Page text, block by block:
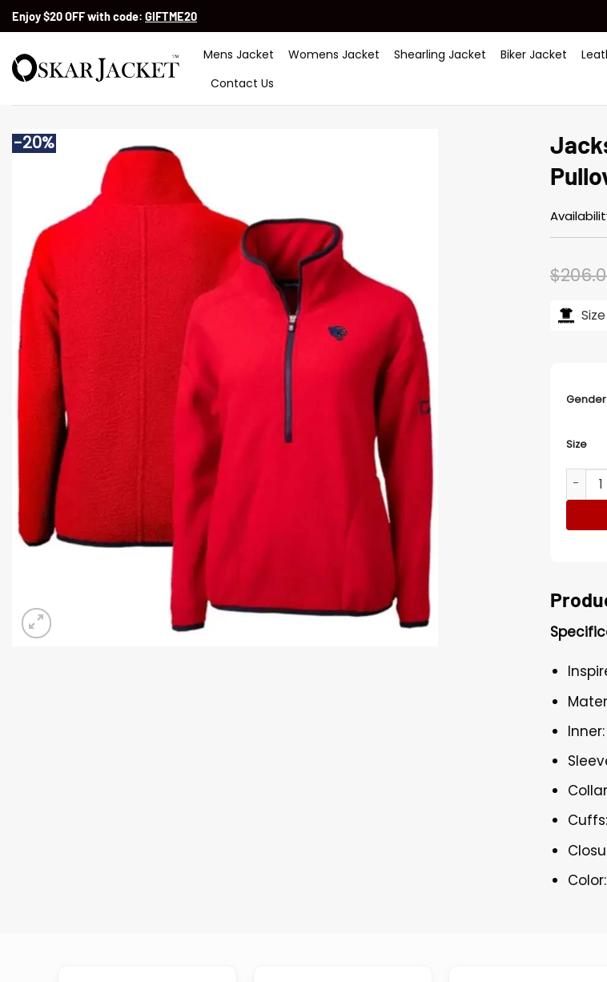
SkipEnjoy $20 OFF with code: GIFTME20
Mens Jacket Womens Jacket Shearling Jacket Biker Jacket
Contact Us
-20%
$
Gender
Size